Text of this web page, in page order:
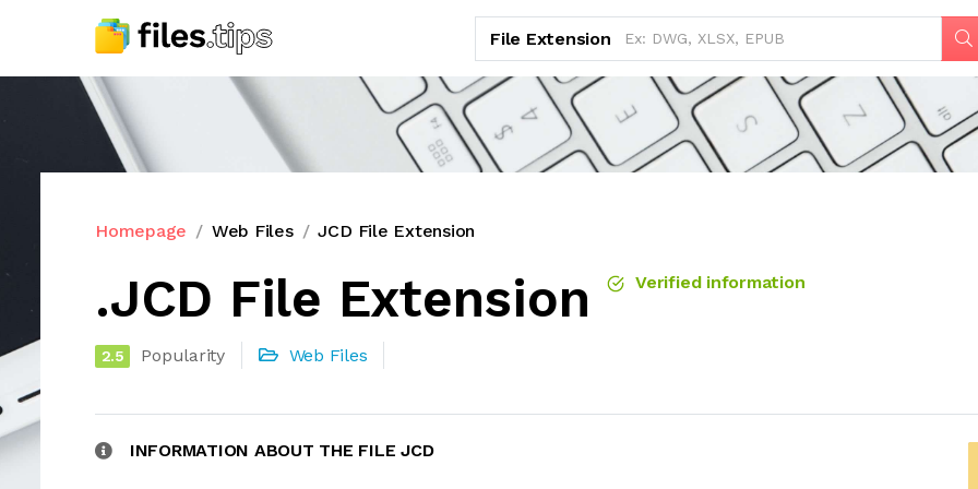
File Extension
Homepage Web Files JCD File Extension
.JCD File Extension Verified information
2.5 Popularity Web Files
INFORMATION ABOUT THE FILE JCD